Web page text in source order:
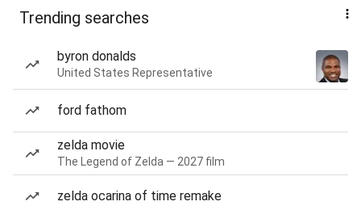
Trending searches
byron donalds
United States Representative
ford fathom
zelda movie
The Legend of Zelda — 2027 film
zelda ocarina of time remake